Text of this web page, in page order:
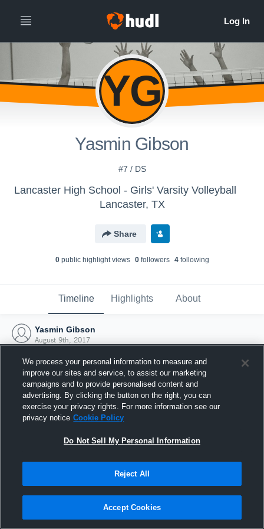
YG
Yasmin Gibson
#7 / DS
Lancaster High School - Girls' Varsity Volleyball
Lancaster, TX
Share
0public highlight views 0followers 4following
Timeline Highlights About
Yasmin Gibson
August 9th, 2017
Joined Hudl
9 August 2017
We process your personal information to measure and
improve our sites and service, to assist our marketing
campaigns and to provide personalised content and
advertising. By clicking the button on the right, you can
exercise your privacy rights. For more information see our
privacy notice Cookie Policy
Do Not Sell My Personal Information
Reject All
Accept Cookies